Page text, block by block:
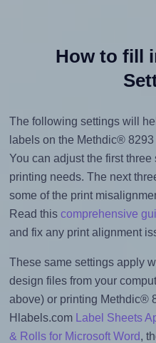
How to fill
The following settings will
labels on the Methdic® 8293
You can adjust the first
printing needs. The next
some of the print
Read this comprehensive
and fix any print alignment
These same settings apply
design files from your
above) or printing Methdic®
Hlabels.com
Label Sheets
& Rolls for Microsoft Word,